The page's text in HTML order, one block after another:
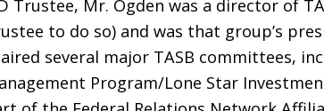
Trustee, Mr. Ogden was a director of
to do so) and was that group’s
several major TASB committees,
Program/Lone Star